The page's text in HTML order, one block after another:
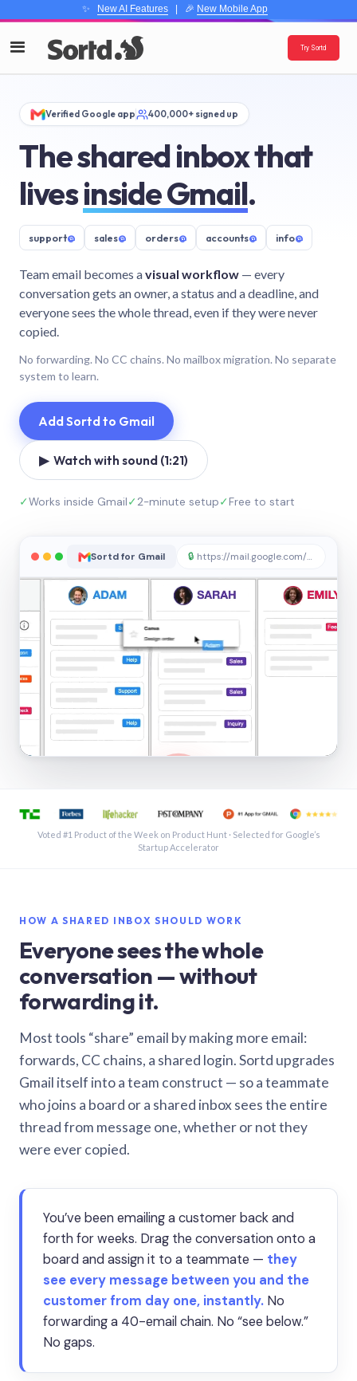
✨ New AI Features| 🎉 New Mobile App
Try Sortd
Verified Google app 400,000+ signed up
The shared inbox that
livesinside Gmail.
support@ sales@ orders@ accounts@ info@
Team email becomes avisual workflow — every
conversation gets an owner, a status and a deadline, and
everyone sees the whole thread, even if they were never
copied.
No forwarding. No CC chains. No mailbox migration. No separate
system to learn.
Add Sortd to Gmail
▶ Watch with sound (1:21)
✓Works inside Gmail✓2-minute setup✓Free to start
Sortd for Gmail 🔒 https://mail.google.com/sortd
See a shared inbox in Gmail · 1:21
Voted #1 Product of the Week on Product Hunt · Selected for Google’s
Startup Accelerator
HOW A SHARED INBOX SHOULD WORK
Everyone sees the whole
conversation — without
forwarding it.
Most tools “share” email by making more email:
forwards, CC chains, a shared login. Sortd upgrades
Gmail itself into a team construct — so a teammate
who joins a board or a shared inbox sees the entire
thread from message one, whether or not they
were ever copied.
You’ve been emailing a customer back and
forth for weeks. Drag the conversation onto a
board and assign it to a teammate — they
see every message between you and the
customer from day one, instantly. No
forwarding a 40-email chain. No “see below.”
No gaps.